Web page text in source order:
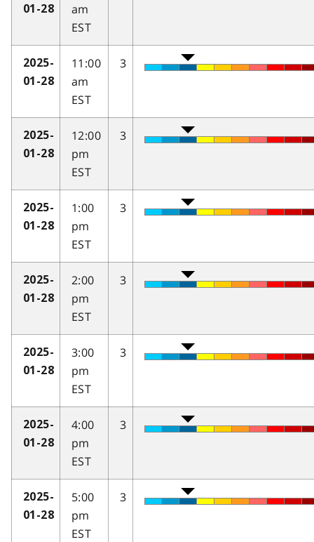
01-28
am
EST
2025-
01-28
11:00
am
EST
3
2025-
01-28
12:00
pm
EST
3
2025-
01-28
1:00
pm
EST
3
2025-
01-28
2:00
pm
EST
3
2025-
01-28
3:00
pm
EST
3
2025-
01-28
4:00
pm
EST
3
2025-
01-28
5:00
pm
EST
3